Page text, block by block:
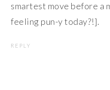
smartest move before a
feeling pun-y today?!].
REPLY